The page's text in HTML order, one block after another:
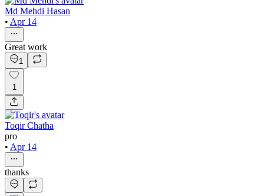
Md Mehdi Hasan
• Apr 14
Great work
1
1
Toqir Chatha
pro
• Apr 14
thanks